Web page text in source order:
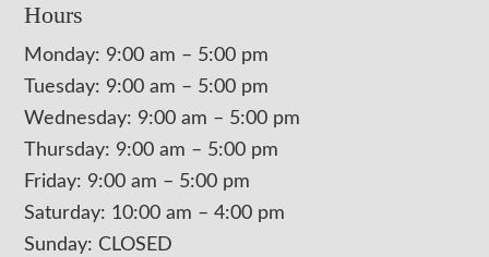
Hours
Monday: 9:00 am – 5:00 pm
Tuesday: 9:00 am – 5:00 pm
Wednesday: 9:00 am – 5:00 pm
Thursday: 9:00 am – 5:00 pm
Friday: 9:00 am – 5:00 pm
Saturday: 10:00 am – 4:00 pm
Sunday: CLOSED